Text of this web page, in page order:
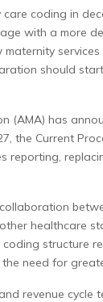
coding in
with a more
should
(AMA) has
the Current
reporting,
healthcare
structure
need for
revenue
CPT
Coding
End of